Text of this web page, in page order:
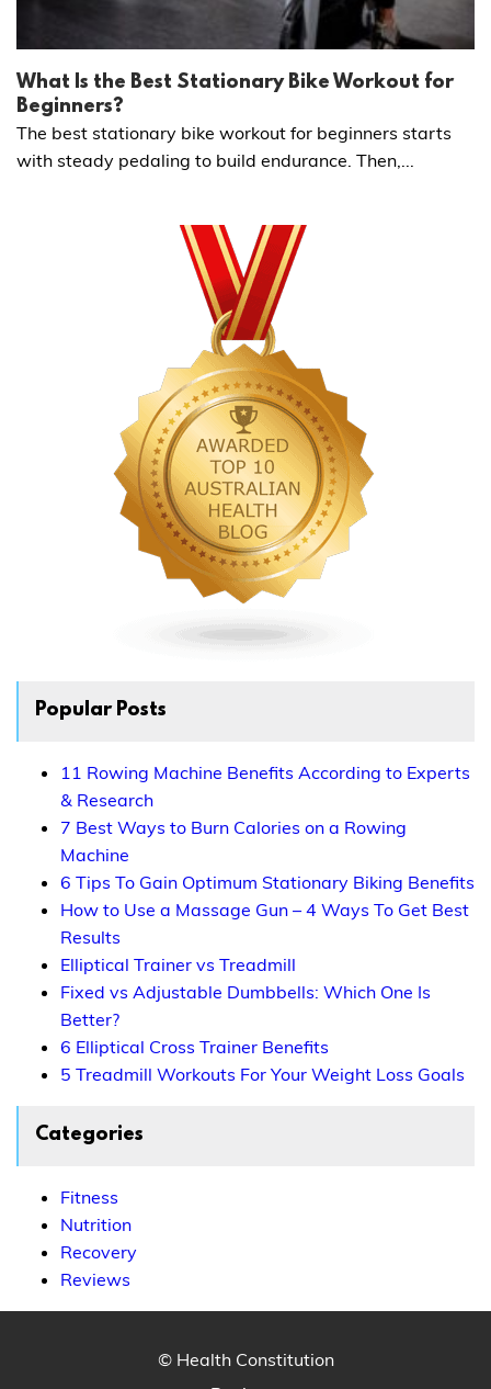
What Is the Best Stationary Bike Workout for
Beginners?
The best stationary bike workout for beginners starts
with steady pedaling to build endurance. Then,...
Popular Posts
11 Rowing Machine Benefits According to Experts
& Research
7 Best Ways to Burn Calories on a Rowing
Machine
6 Tips To Gain Optimum Stationary Biking Benefits
How to Use a Massage Gun – 4 Ways To Get Best
Results
Elliptical Trainer vs Treadmill
Fixed vs Adjustable Dumbbells: Which One Is
Better?
6 Elliptical Cross Trainer Benefits
5 Treadmill Workouts For Your Weight Loss Goals
Categories
Fitness
Nutrition
Recovery
Reviews
© Health Constitution